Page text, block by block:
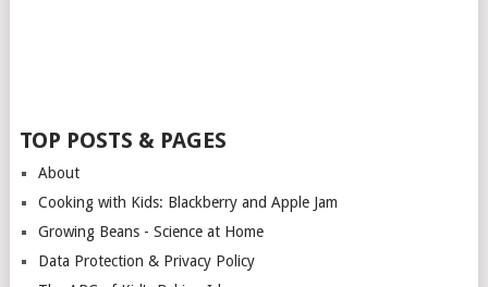
TOP POSTS & PAGES
About
Cooking with Kids: Blackberry and Apple Jam
Growing Beans - Science at Home
Data Protection & Privacy Policy